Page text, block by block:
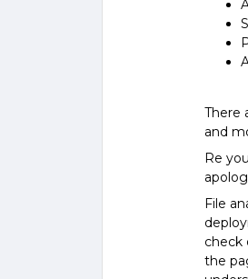
There
and
Re
File
check
the